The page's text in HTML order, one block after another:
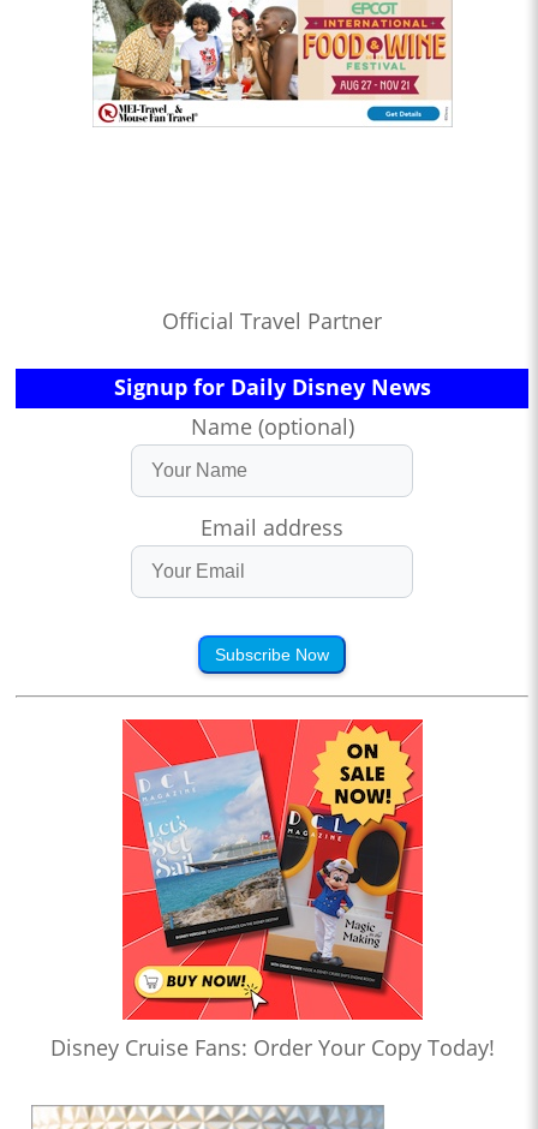
Official Travel Partner
Signup for Daily Disney News
Name (optional)
Email address
Subscribe Now
Disney Cruise Fans: Order Your Copy Today!